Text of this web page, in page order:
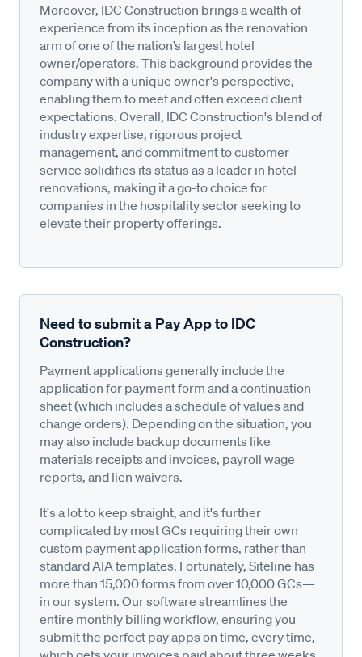
Moreover, IDC Construction brings a wealth of
experience from its inception as the renovation
arm of one of the nation’s largest hotel
owner/operators. This background provides the
company with a unique owner's perspective,
enabling them to meet and often exceed client
expectations. Overall, IDC Construction's blend of
industry expertise, rigorous project
management, and commitment to customer
service solidifies its status as a leader in hotel
renovations, making it a go-to choice for
companies in the hospitality sector seeking to
elevate their property offerings.
Need to submit a Pay App to IDC
Construction?
Payment applications generally include the
application for payment form and a continuation
sheet (which includes a schedule of values and
change orders). Depending on the situation, you
may also include backup documents like
materials receipts and invoices, payroll wage
reports, and lien waivers.
It's a lot to keep straight, and it's further
complicated by most GCs requiring their own
custom payment application forms, rather than
standard AIA templates. Fortunately, Siteline has
more than 15,000 forms from over 10,000 GCs—
in our system. Our software streamlines the
entire monthly billing workflow, ensuring you
submit the perfect pay apps on time, every time,